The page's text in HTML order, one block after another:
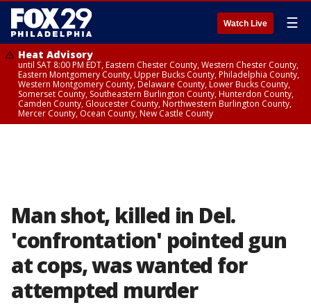
Watch Live ☰
Heat Advisory
until SAT 8:00 PM EDT, Eastern Chester County, Western Chester County,
Eastern Montgomery County, Upper Bucks County, Philadelphia County,
Western Montgomery County, Delaware County, Lower Bucks County,
Somerset County, Southeastern Burlington County, Hunterdon County,
Camden County, Gloucester County, Northwestern Burlington County,
Mercer County, Ocean County, New Castle County
Man shot, killed in Del.
'confrontation' pointed gun
at cops, was wanted for
attempted murder